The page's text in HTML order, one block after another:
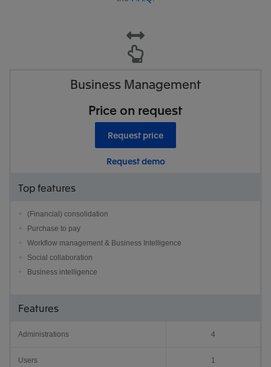
Business Management
Price on request
Request price
Request demo
Top features
(Financial) consolidation
Purchase to pay
Workflow management & Business Intelligence
Social collaboration
Business intelligence
Features
Administrations 4
Users 1